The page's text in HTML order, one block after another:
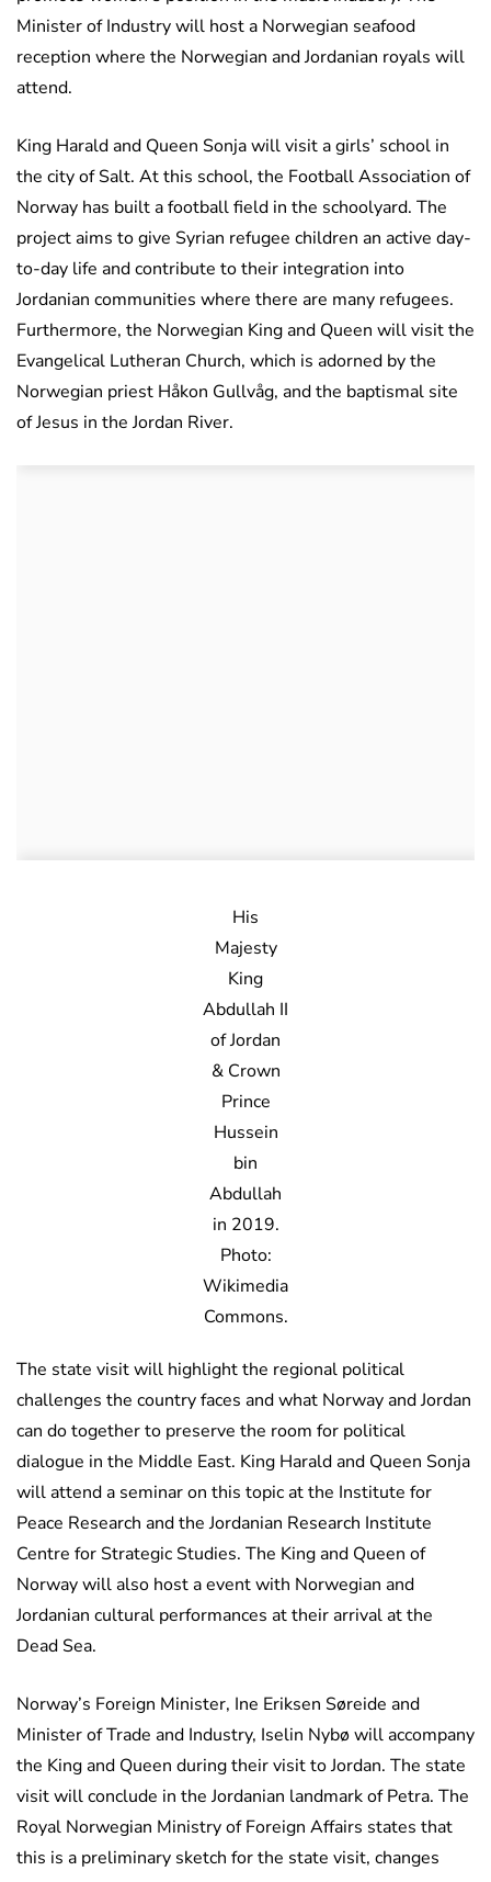
Minister of Industry will host a Norwegian seafood
reception where the Norwegian and Jordanian royals will
attend.
King Harald and Queen Sonja will visit a girls’ school in
the city of Salt. At this school, the Football Association of
Norway has built a football field in the schoolyard. The
project aims to give Syrian refugee children an active day-
to-day life and contribute to their integration into
Jordanian communities where there are many refugees.
Furthermore, the Norwegian King and Queen will visit the
Evangelical Lutheran Church, which is adorned by the
Norwegian priest Håkon Gullvåg, and the baptismal site
of Jesus in the Jordan River.
His
Majesty
King
Abdullah II
of Jordan
& Crown
Prince
Hussein
bin
Abdullah
in 2019.
Photo:
Wikimedia
Commons.
The state visit will highlight the regional political
challenges the country faces and what Norway and Jordan
can do together to preserve the room for political
dialogue in the Middle East. King Harald and Queen Sonja
will attend a seminar on this topic at the Institute for
Peace Research and the Jordanian Research Institute
Centre for Strategic Studies. The King and Queen of
Norway will also host a event with Norwegian and
Jordanian cultural performances at their arrival at the
Dead Sea.
Norway’s Foreign Minister, Ine Eriksen Søreide and
Minister of Trade and Industry, Iselin Nybø will accompany
the King and Queen during their visit to Jordan. The state
visit will conclude in the Jordanian landmark of Petra. The
Royal Norwegian Ministry of Foreign Affairs states that
this is a preliminary sketch for the state visit, changes